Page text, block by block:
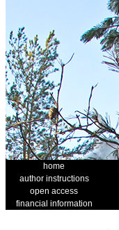
home
author instructions
open access
financial information